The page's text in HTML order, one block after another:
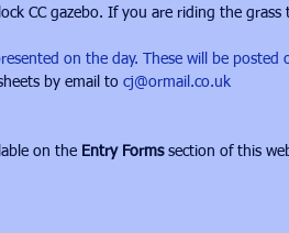
CC gazebo. If you are riding the grass
on the day. These will be posted
by email to cj@ormail.co.uk
on the Entry Forms section of this